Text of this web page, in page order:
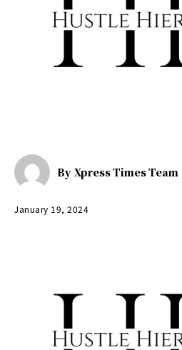
By Xpress Times Team
January 19, 2024